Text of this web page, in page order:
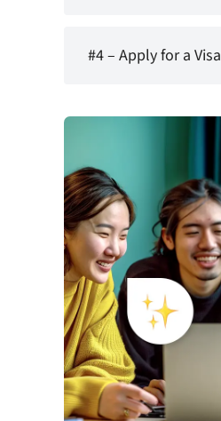
#4 – Apply for a Visa